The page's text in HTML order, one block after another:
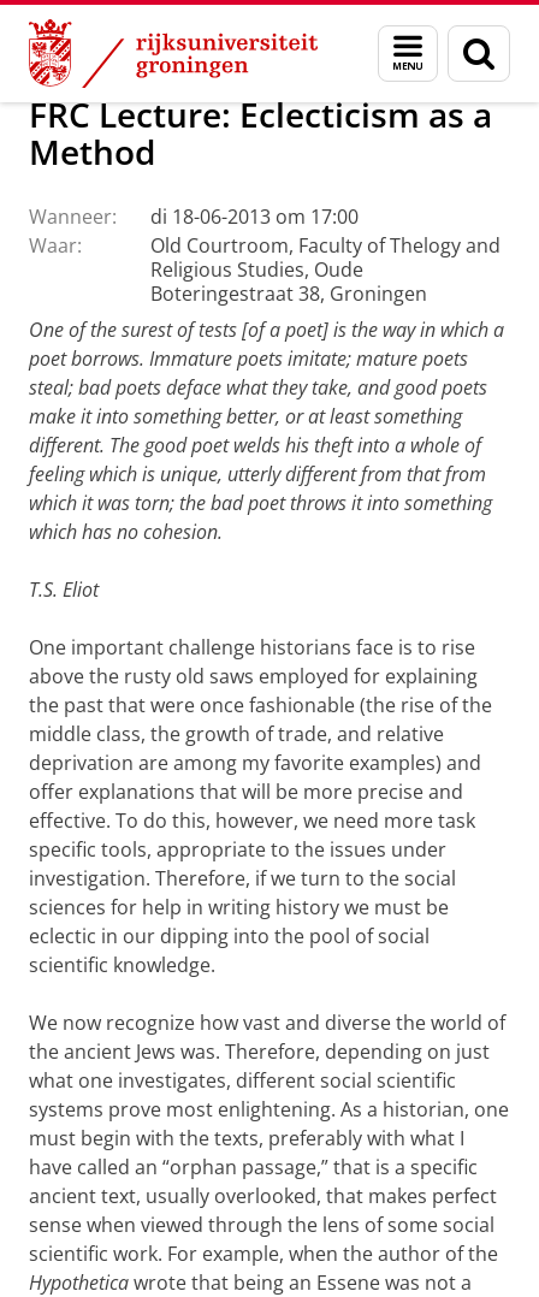
Skip
Content
Skip
Navigation
Menu
en
zoeken
Faculteit Religie, Cultuur en Maatschappij Agenda
FRC Lecture: Eclecticism as a
Method
Wanneer:
di 18-06-2013 om 17:00
Waar:
Old Courtroom, Faculty of Thelogy and
Religious Studies, Oude
Boteringestraat 38, Groningen
One of the surest of tests [of a poet] is the way in which a
poet borrows. Immature poets imitate; mature poets
steal; bad poets deface what they take, and good poets
make it into something better, or at least something
different. The good poet welds his theft into a whole of
feeling which is unique, utterly different from that from
which it was torn; the bad poet throws it into something
which has no cohesion.
T.S. Eliot
One important challenge historians face is to rise
above the rusty old saws employed for explaining
the past that were once fashionable (the rise of the
middle class, the growth of trade, and relative
deprivation are among my favorite examples) and
offer explanations that will be more precise and
effective. To do this, however, we need more task
specific tools, appropriate to the issues under
investigation. Therefore, if we turn to the social
sciences for help in writing history we must be
eclectic in our dipping into the pool of social
scientific knowledge.
We now recognize how vast and diverse the world of
the ancient Jews was. Therefore, depending on just
what one investigates, different social scientific
systems prove most enlightening. As a historian, one
must begin with the texts, preferably with what I
have called an “orphan passage,” that is a specific
ancient text, usually overlooked, that makes perfect
sense when viewed through the lens of some social
scientific work. For example, when the author of the
Hypotheticawrote that being an Essene was not a